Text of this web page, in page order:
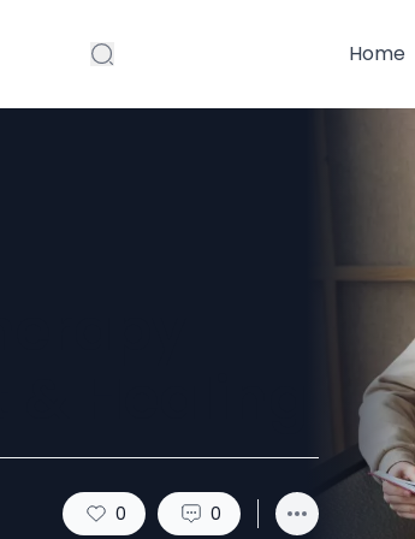
Home
0 0